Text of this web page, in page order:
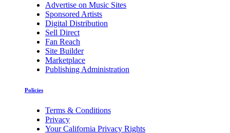
Advertise on Music Sites
Sponsored Artists
Digital Distribution
Sell Direct
Fan Reach
Site Builder
Marketplace
Publishing Administration
Policies
Terms & Conditions
Privacy
Your California Privacy Rights